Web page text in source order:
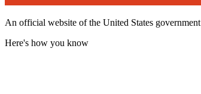
An official website of the United States government
Here's how you know